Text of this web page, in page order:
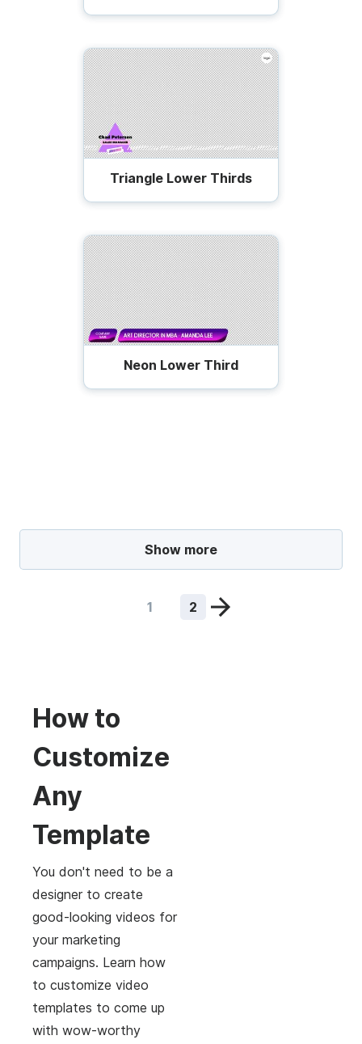
Triangle Lower Thirds
Neon Lower Third
Show more
1 2
How to
Customize
Any
Template
You don't need to be a
designer to create
good-looking videos for
your marketing
campaigns. Learn how
to customize video
templates to come up
with wow-worthy